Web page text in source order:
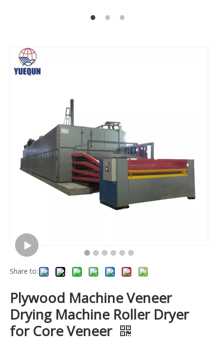
Share to:
Plywood Machine Veneer
Drying Machine Roller Dryer
for Core Veneer